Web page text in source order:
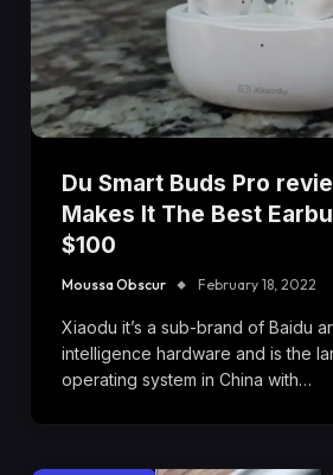
Du Smart Buds Pro
Makes It The Best
$100
Moussa Obscur February 18, 2022
Xiaodu it’s a sub-brand of Baidu
intelligence hardware and is the
operating system in China with…